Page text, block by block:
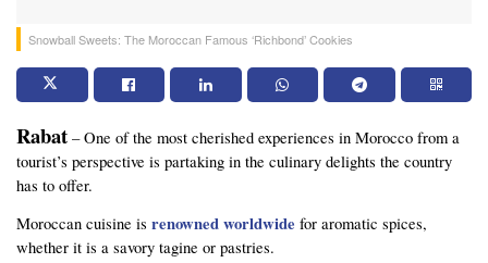
Snowball Sweets: The Moroccan Famous ‘Richbond’ Cookies
Rabat – One of the most cherished experiences in Morocco from a
tourist’s perspective is partaking in the culinary delights the country
has to offer.
Moroccan cuisine is renowned worldwide for aromatic spices,
whether it is a savory tagine or pastries.